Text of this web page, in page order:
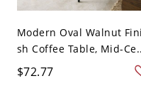
Modern Oval Walnut
sh Coffee Table, Mid-
$72.77